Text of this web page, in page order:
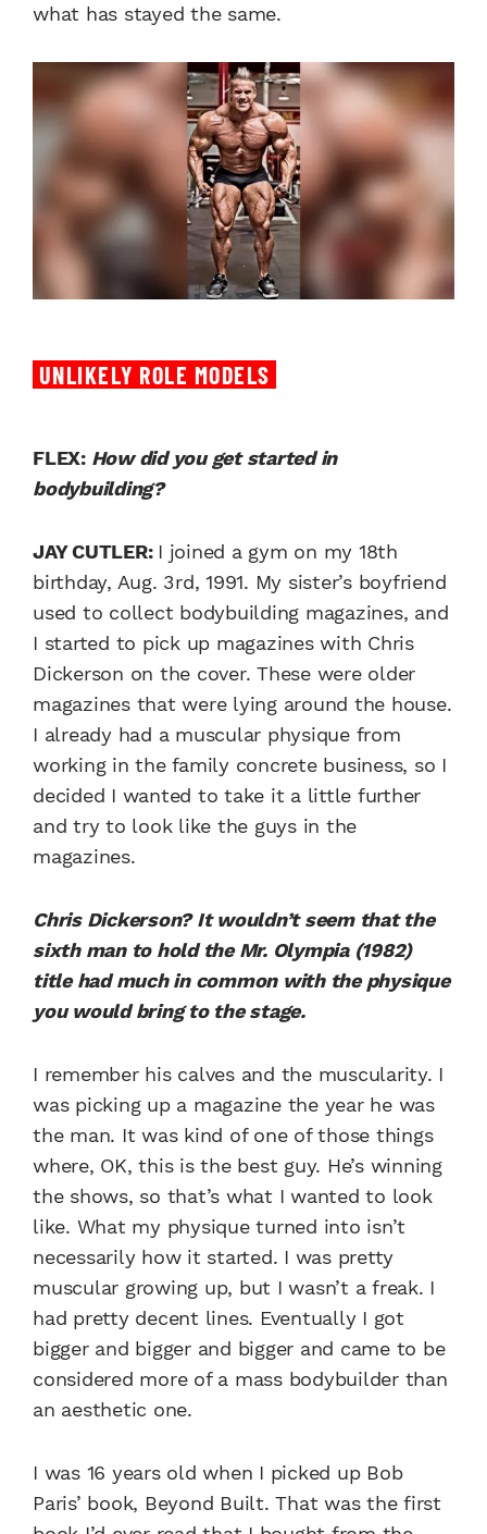
what has stayed the same.
UNLIKELY ROLE MODELS
FLEX: How did you get started in
bodybuilding?
JAY CUTLER: I joined a gym on my 18th
birthday, Aug. 3rd, 1991. My sister’s boyfriend
used to collect bodybuilding magazines, and
I started to pick up magazines with Chris
Dickerson on the cover. These were older
magazines that were lying around the house.
I already had a muscular physique from
working in the family concrete business, so I
decided I wanted to take it a little further
and try to look like the guys in the
magazines.
Chris Dickerson? It wouldn’t seem that the
sixth man to hold the Mr. Olympia (1982)
title had much in common with the physique
you would bring to the stage.
I remember his calves and the muscularity. I
was picking up a magazine the year he was
the man. It was kind of one of those things
where, OK, this is the best guy. He’s winning
the shows, so that’s what I wanted to look
like. What my physique turned into isn’t
necessarily how it started. I was pretty
muscular growing up, but I wasn’t a freak. I
had pretty decent lines. Eventually I got
bigger and bigger and bigger and came to be
considered more of a mass bodybuilder than
an aesthetic one.
I was 16 years old when I picked up Bob
Paris’ book, Beyond Built. That was the first